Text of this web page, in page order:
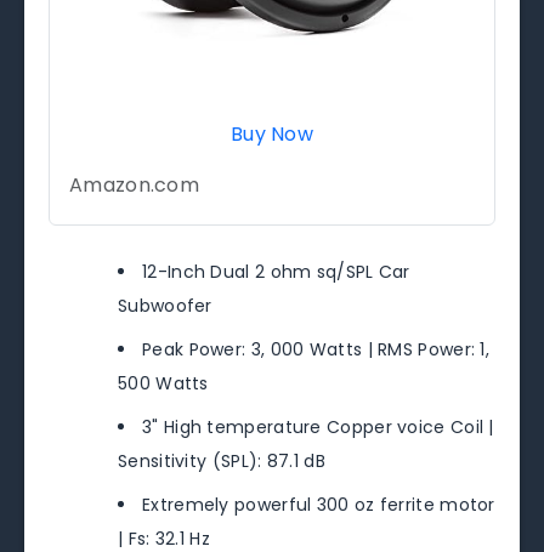
Buy Now
Amazon.com
12-Inch Dual 2 ohm sq/SPL Car
Subwoofer
Peak Power: 3, 000 Watts | RMS Power: 1,
500 Watts
3" High temperature Copper voice Coil |
Sensitivity (SPL): 87.1 dB
Extremely powerful 300 oz ferrite motor
| Fs: 32.1 Hz